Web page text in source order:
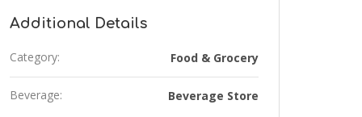
Additional Details
Category: Food & Grocery
Beverage: Beverage Store